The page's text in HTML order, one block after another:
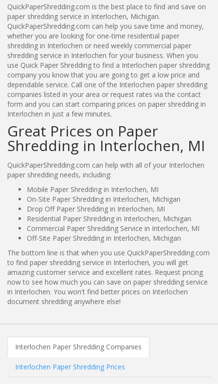
QuickPaperShredding.com is the best place to find and save on
paper shredding service in Interlochen, Michigan.
QuickPaperShredding.com can help you save time and money,
whether you are looking for one-time residential paper
shredding in Interlochen or need weekly commercial paper
shredding service in Interlochen for your business. When you
use Quick Paper Shredding to find a Interlochen paper shredding
company you know that you are going to get a low price and
dependable service. Call one of the Interlochen paper shredding
companies listed in your area or request rates via the contact
form and you can start comparing prices on paper shredding in
Interlochen in just a few minutes.
Great Prices on Paper
Shredding in Interlochen, MI
QuickPaperShredding.com can help with all of your Interlochen
paper shredding needs, including:
Mobile Paper Shredding in Interlochen, MI
On-Site Paper Shredding in Interlochen, Michigan
Drop Off Paper Shredding in Interlochen, MI
Residential Paper Shredding in Interlochen, Michigan
Commercial Paper Shredding Service in Interlochen, MI
Off-Site Paper Shredding in Interlochen, Michigan
The bottom line is that when you use QuickPaperShredding.com
to find paper shredding service in Interlochen, you will get
amazing customer service and excellent rates. Request pricing
now to see how much you can save on paper shredding service
in Interlochen. You won't find better prices on Interlochen
document shredding anywhere else!
Interlochen Paper Shredding Companies
Interlochen Paper Shredding Prices